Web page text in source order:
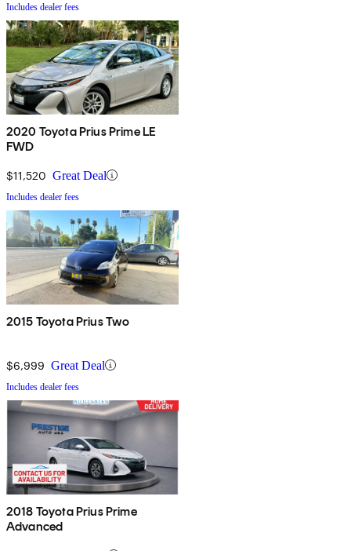
Includes dealer fees
2020 Toyota Prius Prime LE
FWD
$11,520 Great Deal
Includes dealer fees
2015 Toyota Prius Two
$6,999 Great Deal
Includes dealer fees
2018 Toyota Prius Prime
Advanced